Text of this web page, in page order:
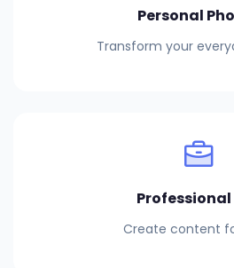
Personal
Transform your
Professional
Create content